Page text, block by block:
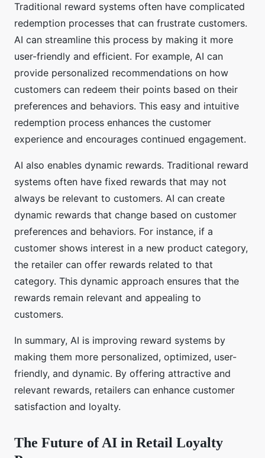
Traditional reward systems often have complicated
redemption processes that can frustrate customers.
AI can streamline this process by making it more
user-friendly and efficient. For example, AI can
provide personalized recommendations on how
customers can redeem their points based on their
preferences and behaviors. This easy and intuitive
redemption process enhances the customer
experience and encourages continued engagement.
AI also enables dynamic rewards. Traditional reward
systems often have fixed rewards that may not
always be relevant to customers. AI can create
dynamic rewards that change based on customer
preferences and behaviors. For instance, if a
customer shows interest in a new product category,
the retailer can offer rewards related to that
category. This dynamic approach ensures that the
rewards remain relevant and appealing to
customers.
In summary, AI is improving reward systems by
making them more personalized, optimized, user-
friendly, and dynamic. By offering attractive and
relevant rewards, retailers can enhance customer
satisfaction and loyalty.
The Future of AI in Retail Loyalty